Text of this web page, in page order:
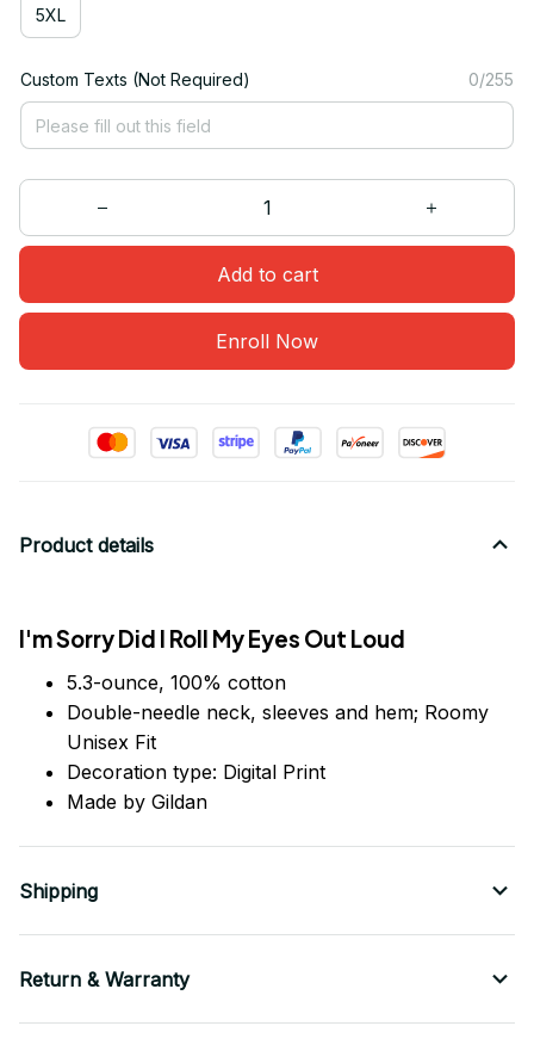
5XL
Custom Texts (Not Required) 0/255
Add to cart
Enroll Now
Product details
I'm Sorry Did I Roll My Eyes Out Loud
5.3-ounce, 100% cotton
Double-needle neck, sleeves and hem; Roomy
Unisex Fit
Decoration type: Digital Print
Made by Gildan
Shipping
Return & Warranty